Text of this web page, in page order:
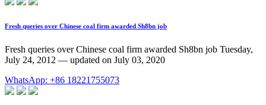
Fresh queries over Chinese coal firm awarded Sh8bn job
Fresh queries over Chinese coal firm awarded Sh8bn job Tuesday,
July 24, 2012 — updated on July 03, 2020
WhatsApp: +86 18221755073